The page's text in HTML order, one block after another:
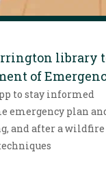
library
of
to stay informed
emergency plan
and after a wildfire